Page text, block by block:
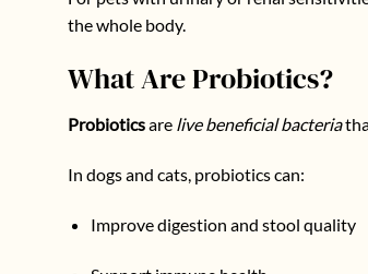
the whole body.
What Are Probiotics?
Probioticsare live beneficial bacteria
In dogs and cats, probiotics can:
Improve digestion and stool quality